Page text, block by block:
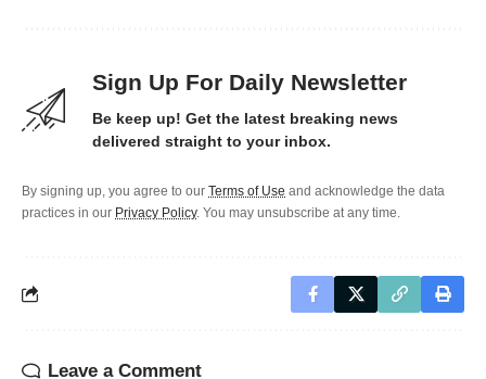
Sign Up For Daily Newsletter
Be keep up! Get the latest breaking news
delivered straight to your inbox.
By signing up, you agree to our Terms of Use and acknowledge the data
practices in our Privacy Policy. You may unsubscribe at any time.
Leave a Comment